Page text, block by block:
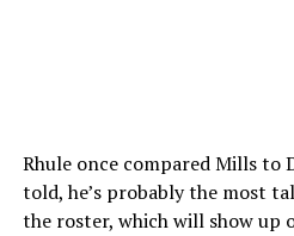
Rhule once compared Mills to
told, he’s probably the most
the roster, which will show up